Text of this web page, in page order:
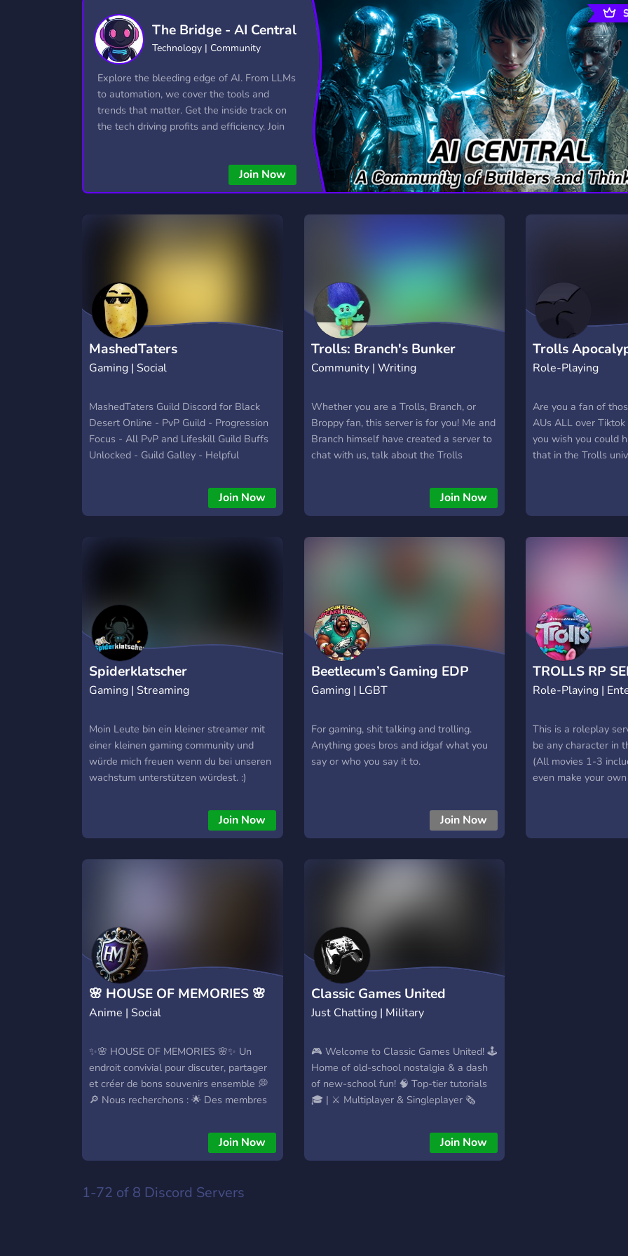
Technology
2,840 Servers 343 Servers
Trading
1,149 Servers
Travel
112 Servers
359 Servers 238 Servers
Writing
1,156 Servers
Xbox
233 Servers
YouTube
852 Servers
YouTuber
3,011 Servers
The Bridge - AI Central
Technology | Community
Explore the bleeding edge of AI. From LLMs
to automation, we cover the tools and
trends that matter. Get the inside track on
the tech driving profits and efficiency. Join
Join Now
MashedTaters
Gaming | Social
MashedTaters Guild Discord for Black
Desert Online - PvP Guild - Progression
Focus - All PvP and Lifeskill Guild Buffs
Unlocked - Guild Galley - Helpful
Join Now
Trolls: Branch's Bunker
Hangout
Community | Writing
Whether you are a Trolls, Branch, or
Broppy fan, this server is for you! Me and
Branch himself have created a server to
chat with us, talk about the Trolls
also read Branch's journals, ask him a
question, and join our events too, like
Branch reacts for example. We hope
that you'll enjoy being in this server!
Join Now
Trolls
Role-Playing
Are you a fan of
AUs ALL over
you wish you could
that in the Trolls
glitter? You are
IT! The server is
ALL canon
playing a canon
truth. Oh, heres
rundown. ”Hey
you do NOT look
Anyways, if you
longer than you’ve
listen up!” First, the
walkers,
a bad case of
hell. Call them what
what you think
be known as ‘the
Spiderklatscher
Gaming | Streaming
Moin Leute bin ein kleiner streamer mit
einer kleinen gaming community und
würde mich freuen wenn du bei unseren
wachstum unterstützen würdest. :)
Join Now
Beetlecum’s Gaming EDP
Cupcake D
Gaming | LGBT
For gaming, shit talking and trolling.
Anything goes bros and idgaf what you
say or who you say it to.
Join Now
TROLLS RP
Role-Playing |
This is a roleplay
be any character in
(All movies 1-3
even make your
will try our best to
others stay happy
need anything, or if
🌸 HOUSE OF MEMORIES 🌸
Anime | Social
✨🌸 HOUSE OF MEMORIES 🌸✨ Un
endroit convivial pour discuter, partager
et créer de bons souvenirs ensemble 💭
🔎 Nous recherchons : 🌟 Des membres
Des modérateurs motivés pour nous
aider à maintenir une bonne ambiance
Join Now
Classic Games United
Just Chatting | Military
🎮 Welcome to Classic Games United! 🕹️
Home of old-school nostalgia & a dash
of new-school fun! 🧠 Top-tier tutorials
🎓 | ⚔️ Multiplayer & Singleplayer 🗞️
Love classic games? You're in the right
place. 👉 Subscribe & hit that 🔔 to never
miss a moment! 一═デ︻ му ѕρє¢ѕ ︻デ═
Join Now
1-72 of 8 Discord Servers